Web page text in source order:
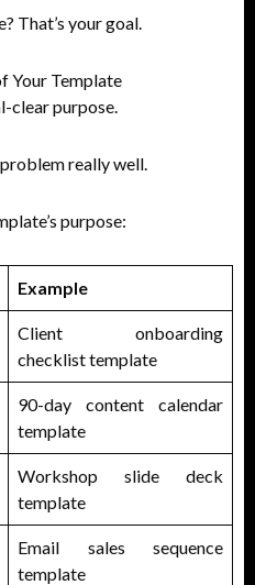
That’s your goal.
Your Template
clear purpose.
really well.
purpose:
Example
Client onboarding
checklist template
90-day content calendar
template
Workshop slide deck
template
Email sales sequence
template